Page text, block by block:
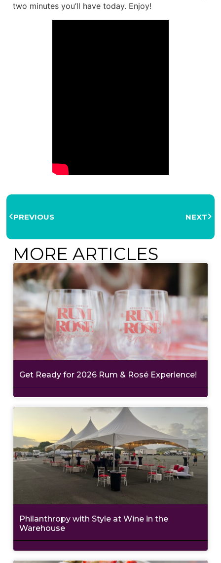
two minutes you’ll have today. Enjoy!
PREVIOUS NEXT
MORE ARTICLES
Get Ready for 2026 Rum & Rosé Experience!
Philanthropy with Style at Wine in the
Warehouse